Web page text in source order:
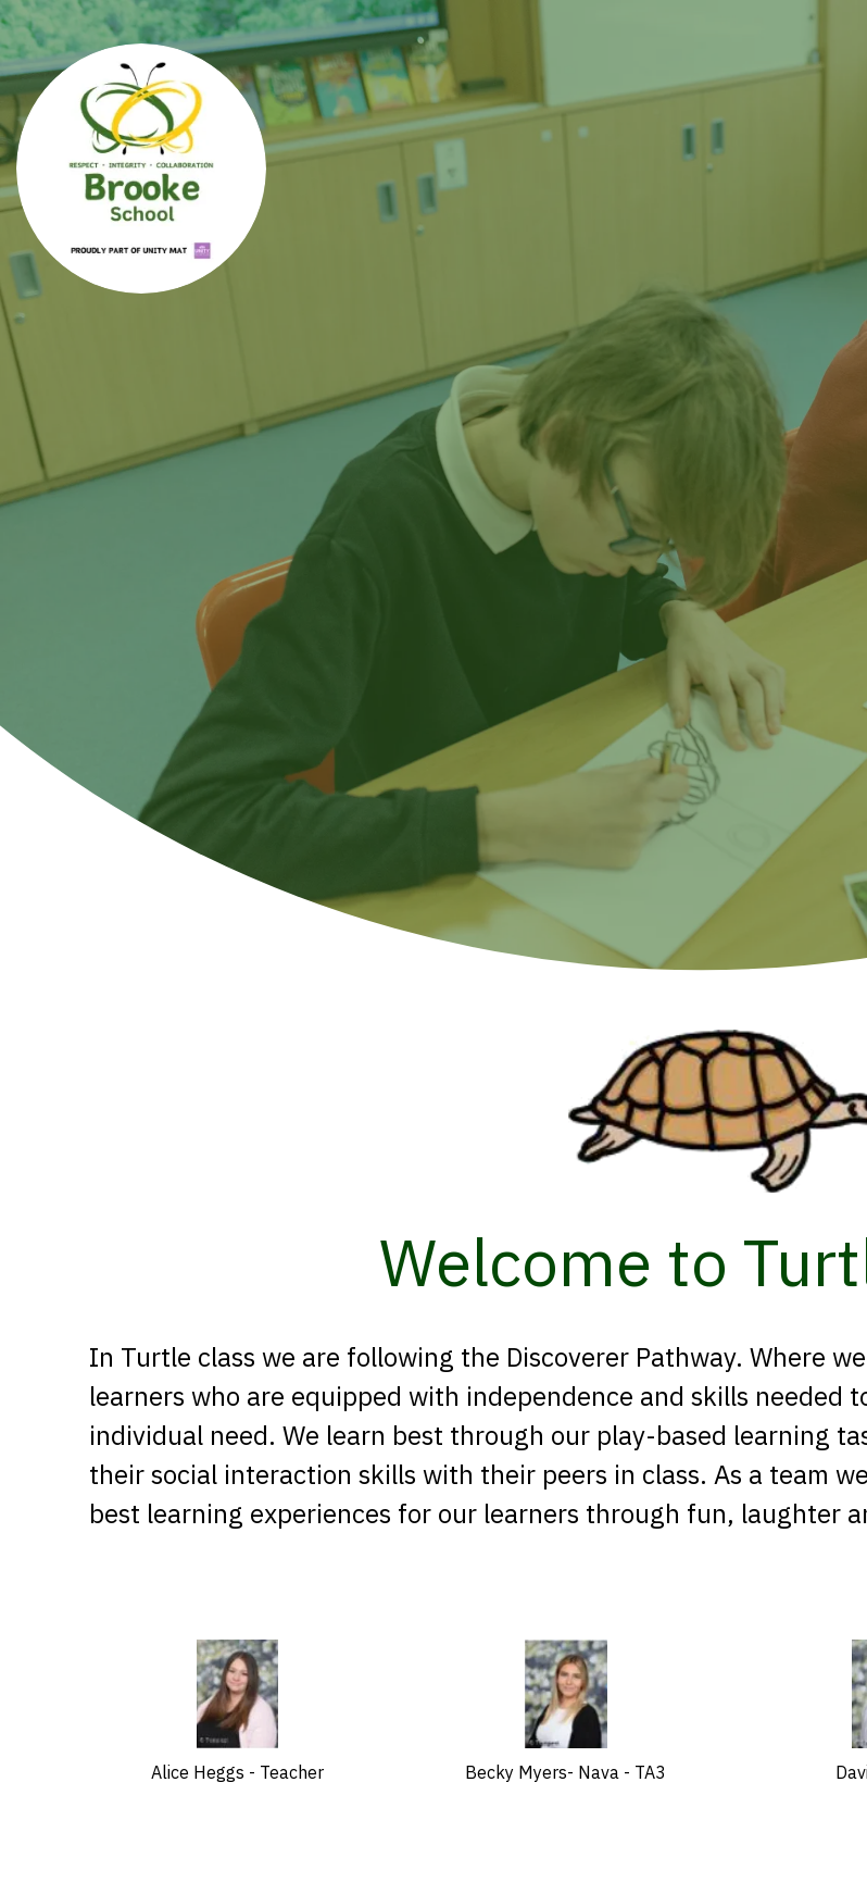
Welcome to
In Turtle class we are following the Discoverer Pathway. Where
learners who are equipped with independence and skills needed
individual need. We learn best through our play-based learning
their social interaction skills with their peers in class. As a team
best learning experiences for our learners through fun, laughter
Alice Heggs - Teacher Becky Myers- Nava - TA3